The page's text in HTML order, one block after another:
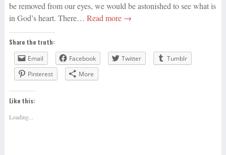
be removed from our eyes, we would be astonished to see what is
in God’s heart. There… Read more →
Share the truth:
Email
Facebook Twitter
Tumblr
Pinterest
More
Like this:
Loading...